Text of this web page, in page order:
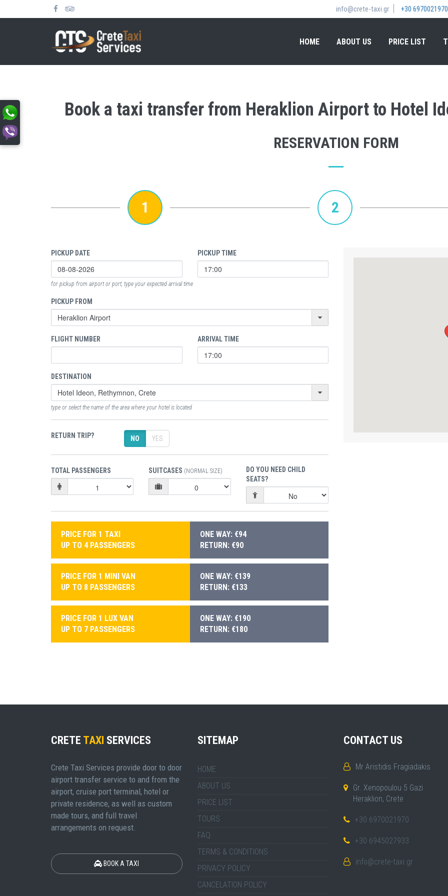
info@crete-taxi.gr +30 6970021970
HOME ABOUT US PRICE LIST
Book a taxi transfer from Heraklion Airport to Hotel
RESERVATION FORM
1 2
PICKUP DATE PICKUP TIME
for pickup from airport or port, type your expected arrival time
PICKUP FROM
FLIGHT NUMBER ARRIVAL TIME
DESTINATION
type or select the name of the area where your hotel is located
RETURN TRIP? NO YES
TOTAL PASSENGERS SUITCASES (NORMAL SIZE)
DO YOU NEED CHILD
SEATS?
PRICE FOR 1 TAXI
UP TO 4 PASSENGERS
ONE WAY: €94
RETURN: €90
PRICE FOR 1 MINI VAN
UP TO 8 PASSENGERS
ONE WAY: €139
RETURN: €133
PRICE FOR 1 LUX VAN
UP TO 7 PASSENGERS
ONE WAY: €190
RETURN: €180
CRETE TAXI SERVICES
Crete Taxi Services provide door to door
airport transfer service to and from the
airport, cruise port terminal, hotel or
private residence, as well as custom
made tours, and full travel
arrangements on request.
BOOK A TAXI
SITEMAP
HOME
ABOUT US
PRICE LIST
TOURS
FAQ
TERMS & CONDITIONS
PRIVACY POLICY
CANCELATION POLICY
CONTACT US
Mr Aristidis Fragiadakis
Gr. Xenopoulou 5 Gazi
Heraklion, Crete
+30 6970021970
+30 6945027933
info@crete-taxi.gr